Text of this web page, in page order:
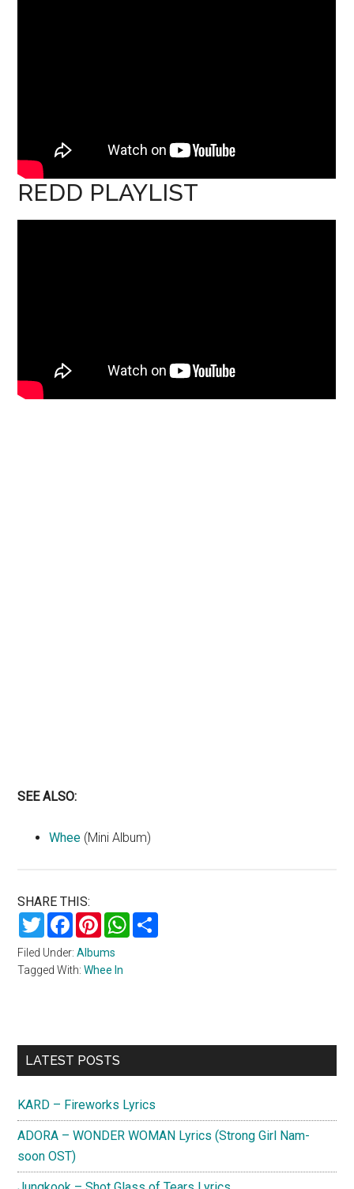
REDD PLAYLIST
SEE ALSO:
Whee (Mini Album)
SHARE THIS:
TwitterFacebookPinterestWhatsApp
Filed Under:Albums
Tagged With:Whee In
Primary
LATEST POSTS
KARD – Fireworks Lyrics
ADORA – WONDER WOMAN Lyrics (Strong Girl Nam-
soon OST)